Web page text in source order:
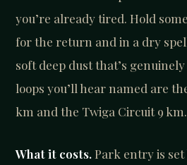
you’re already tired. Hold
for the return and in a dry
soft deep dust that’s
loops you’ll hear named are
km and the Twiga Circuit 9 km.
What it costs. Park entry is